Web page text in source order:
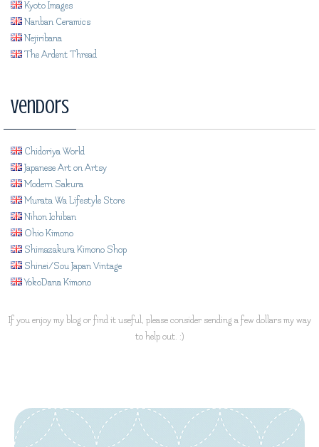
Kyoto Images
Nanban Ceramics
Nejiribana
The Ardent Thread
Vendors
Chidoriya World
Japanese Art on Artsy
Modern Sakura
Murata Wa Lifestyle Store
Nihon Ichiban
Ohio Kimono
Shimazakura Kimono Shop
Shinei/Sou Japan Vintage
YokoDana Kimono
If you enjoy my blog or find it useful, please consider sending a few dollars my way
to help out. :)